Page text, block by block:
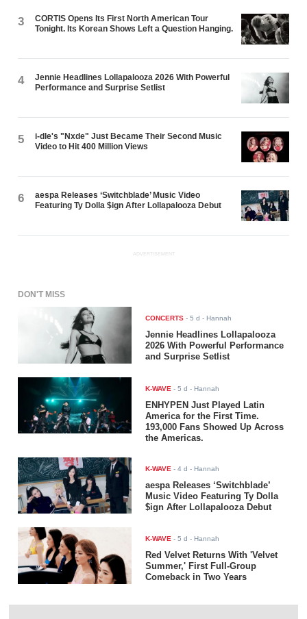
3
CORTIS Opens Its First North American Tour
Tonight. Its Korean Shows Left a Question Hanging.
4
Jennie Headlines Lollapalooza 2026 With Powerful
Performance and Surprise Setlist
5
i-dle's "Nxde" Just Became Their Second Music
Video to Hit 400 Million Views
6
aespa Releases ‘Switchblade’ Music Video
Featuring Ty Dolla $ign After Lollapalooza Debut
ADVERTISEMENT
DON'T MISS
CONCERTS -5 d - Hannah
Jennie Headlines Lollapalooza
2026 With Powerful Performance
and Surprise Setlist
K-WAVE -5 d - Hannah
ENHYPEN Just Played Latin
America for the First Time.
193,000 Fans Showed Up Across
the Americas.
K-WAVE -4 d - Hannah
aespa Releases ‘Switchblade’
Music Video Featuring Ty Dolla
$ign After Lollapalooza Debut
K-WAVE -5 d - Hannah
Red Velvet Returns With 'Velvet
Summer,' First Full-Group
Comeback in Two Years